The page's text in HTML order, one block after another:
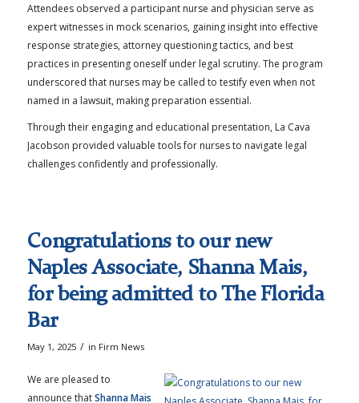
Attendees observed a participant nurse and physician serve as
expert witnesses in mock scenarios, gaining insight into effective
response strategies, attorney questioning tactics, and best
practices in presenting oneself under legal scrutiny. The program
underscored that nurses may be called to testify even when not
named in a lawsuit, making preparation essential.
Through their engaging and educational presentation, La Cava
Jacobson provided valuable tools for nurses to navigate legal
challenges confidently and professionally.
Congratulations to our new
Naples Associate, Shanna Mais,
for being admitted to The Florida
Bar
May 1, 2025 / in Firm News
We are pleased to
announce thatShanna Mais